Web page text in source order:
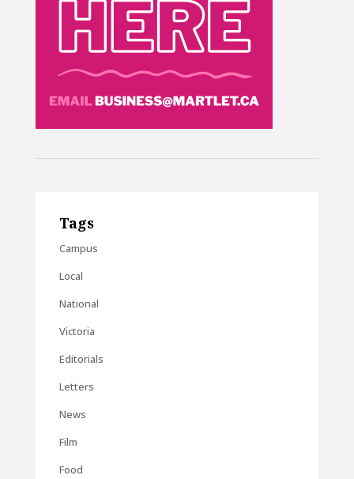
Tags
Campus
Local
National
Victoria
Editorials
Letters
News
Film
Food